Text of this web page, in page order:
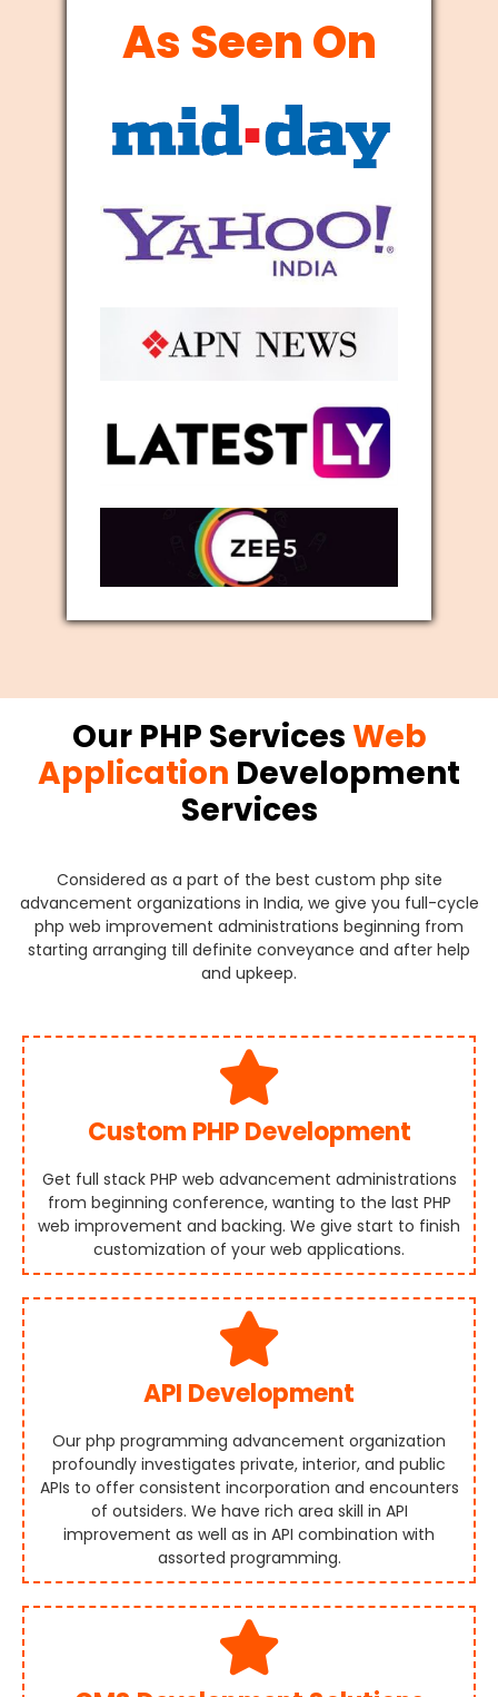
As Seen On
Our PHP ServicesWeb
Application Development
Services
Considered as a part of the best custom php site
advancement organizations in India, we give you full-cycle
php web improvement administrations beginning from
starting arranging till definite conveyance and after help
and upkeep.
Custom PHP Development
Get full stack PHP web advancement administrations
from beginning conference, wanting to the last PHP
web improvement and backing. We give start to finish
customization of your web applications.
API Development
Our php programming advancement organization
profoundly investigates private, interior, and public
APIs to offer consistent incorporation and encounters
of outsiders. We have rich area skill in API
improvement as well as in API combination with
assorted programming.